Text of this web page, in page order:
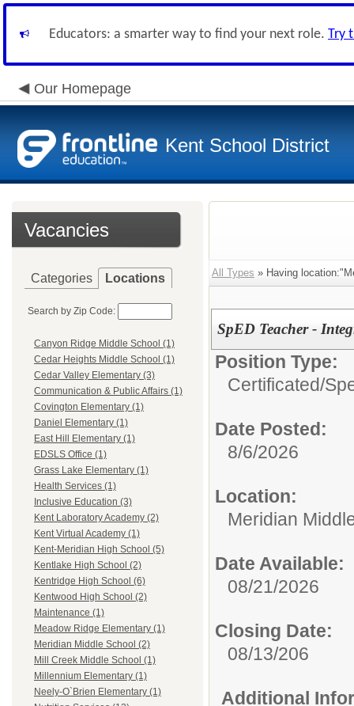
Educators: a smarter way to find your next role. Try
Our Homepage
Kent School District
Vacancies
Categories Locations
Search by Zip Code:
Canyon Ridge Middle School (1)
Cedar Heights Middle School (1)
Cedar Valley Elementary (3)
Communication & Public Affairs (1)
Covington Elementary (1)
Daniel Elementary (1)
East Hill Elementary (1)
EDSLS Office (1)
Grass Lake Elementary (1)
Health Services (1)
Inclusive Education (3)
Kent Laboratory Academy (2)
Kent Virtual Academy (1)
Kent-Meridian High School (5)
Kentlake High School (2)
Kentridge High School (6)
Kentwood High School (2)
Maintenance (1)
Meadow Ridge Elementary (1)
Meridian Middle School (2)
Mill Creek Middle School (1)
Millennium Elementary (1)
Neely-O`Brien Elementary (1)
All Types » Having
SpED Teacher -
Position Type:
Certificated/
Date Posted:
8/6/2026
Location:
Meridian
Date Available:
08/21/2026
Closing Date:
08/13/206
Additional